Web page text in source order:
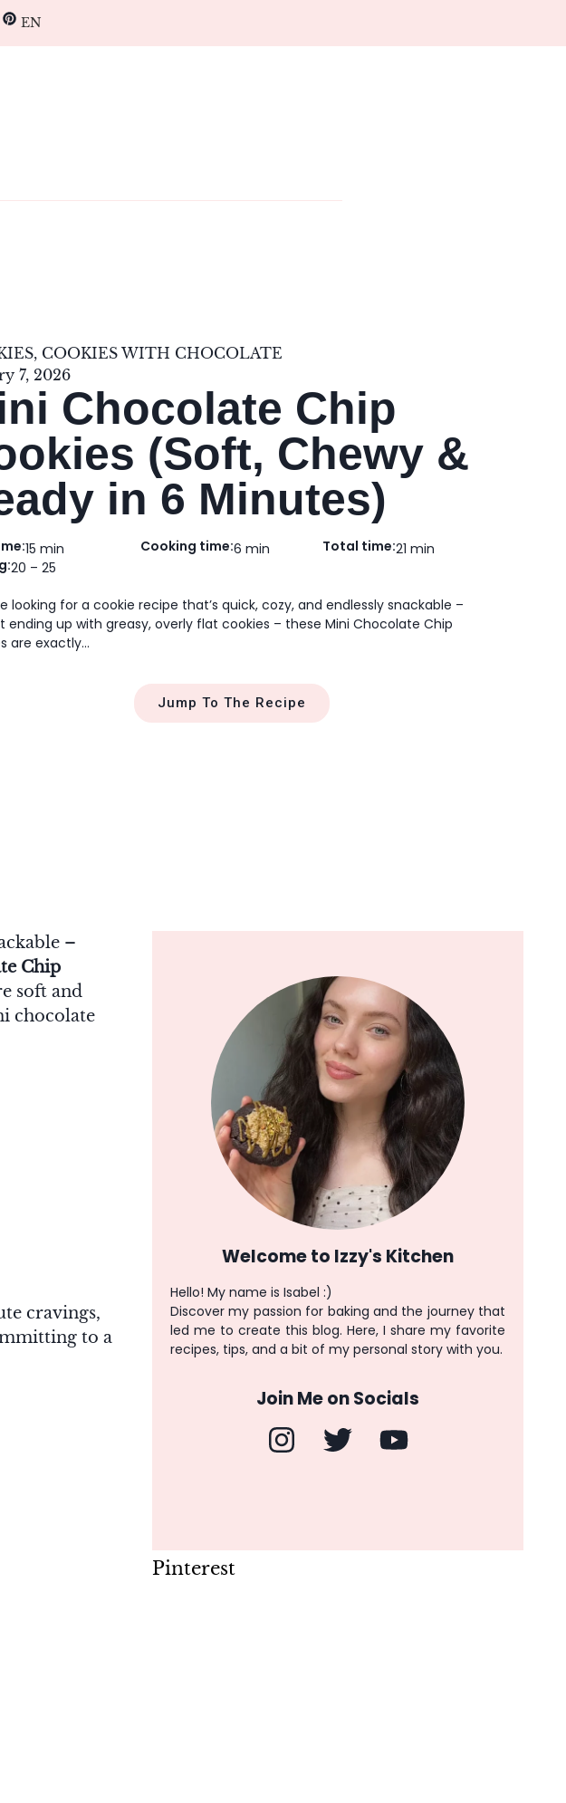
, COOKIES WITH CHOCOLATE
7, 2026
Chocolate Chip
(Soft, Chewy &
in 6 Minutes)
15 min Cooking time:6 min Total time:21 min
20 – 25
looking for a cookie recipe that’s quick, cozy, and endlessly snackable –
ending up with greasy, overly flat cookies – these Mini Chocolate Chip
are exactly…
Jump To The Recipe
–
Chip
soft and
chocolate
cravings,
to a
Welcome to Izzy's Kitchen
Hello! My name is Isabel :)
Discover my passion for baking and the journey that
led me to create this blog. Here, I share my favorite
recipes, tips, and a bit of my personal story with you.
Join Me on Socials
Pinterest